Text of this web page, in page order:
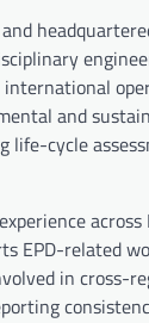
and
life-cycle
EPD-related
in cross-